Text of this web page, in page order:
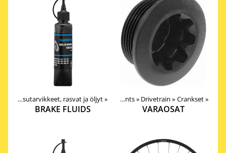
Nesteet, pesutarvikkeet, rasvat ja öljyt‪»
BRAKE FLUIDS
Products ‪» Components‪» Drivetrain ‪» Crankset‪»
VARAOSAT